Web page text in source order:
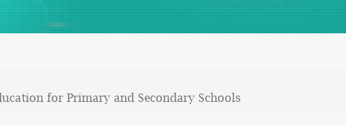
for Primary and Secondary Schools